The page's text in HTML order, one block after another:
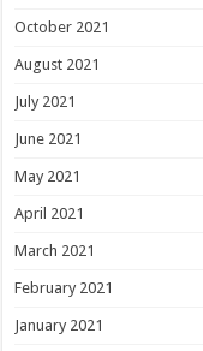
October 2021
August 2021
July 2021
June 2021
May 2021
April 2021
March 2021
February 2021
January 2021